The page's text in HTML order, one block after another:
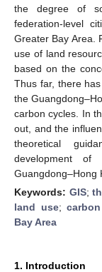
the degree of
federation-level
Greater Bay Area.
use of land
based on the
Thus far, there
the
carbon cycles. In
out, and the
theoretical
development
Guangdong–Hong
Keywords: GIS;
land use;
Bay Area
1. Introduction